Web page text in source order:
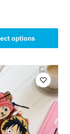
options